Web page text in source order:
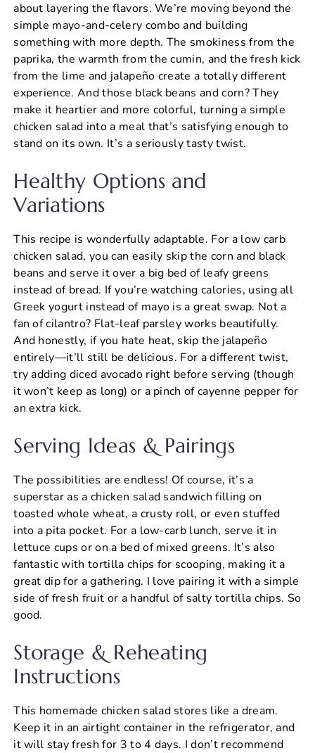
about layering the flavors. We’re moving beyond the
simple mayo-and-celery combo and building
something with more depth. The smokiness from the
paprika, the warmth from the cumin, and the fresh kick
from the lime and jalapeño create a totally different
experience. And those black beans and corn? They
make it heartier and more colorful, turning a simple
chicken salad into a meal that’s satisfying enough to
stand on its own. It’s a seriously tasty twist.
Healthy Options and
Variations
This recipe is wonderfully adaptable. For a low carb
chicken salad, you can easily skip the corn and black
beans and serve it over a big bed of leafy greens
instead of bread. If you’re watching calories, using all
Greek yogurt instead of mayo is a great swap. Not a
fan of cilantro? Flat-leaf parsley works beautifully.
And honestly, if you hate heat, skip the jalapeño
entirely—it’ll still be delicious. For a different twist,
try adding diced avocado right before serving (though
it won’t keep as long) or a pinch of cayenne pepper for
an extra kick.
Serving Ideas & Pairings
The possibilities are endless! Of course, it’s a
superstar as a chicken salad sandwich filling on
toasted whole wheat, a crusty roll, or even stuffed
into a pita pocket. For a low-carb lunch, serve it in
lettuce cups or on a bed of mixed greens. It’s also
fantastic with tortilla chips for scooping, making it a
great dip for a gathering. I love pairing it with a simple
side of fresh fruit or a handful of salty tortilla chips. So
good.
Storage & Reheating
Instructions
This homemade chicken salad stores like a dream.
Keep it in an airtight container in the refrigerator, and
it will stay fresh for 3 to 4 days. I don’t recommend